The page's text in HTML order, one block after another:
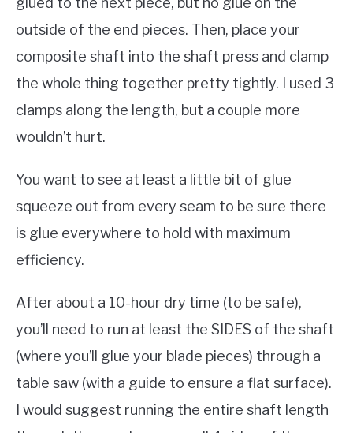
outside of the end pieces. Then, place your
composite shaft into the shaft press and clamp
the whole thing together pretty tightly. I used 3
clamps along the length, but a couple more
wouldn’t hurt.
You want to see at least a little bit of glue
squeeze out from every seam to be sure there
is glue everywhere to hold with maximum
efficiency.
After about a 10-hour dry time (to be safe),
you’ll need to run at least the SIDES of the shaft
(where you’ll glue your blade pieces) through a
table saw (with a guide to ensure a flat surface).
I would suggest running the entire shaft length